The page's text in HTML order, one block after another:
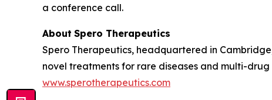
a conference call.
About Spero Therapeutics
Spero Therapeutics, headquartered in
novel treatments for rare diseases and multi-
www.sperotherapeutics.com